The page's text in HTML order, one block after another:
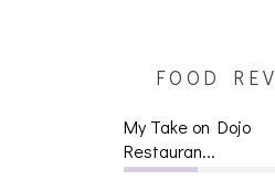
Restauran...